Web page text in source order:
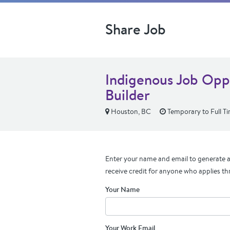
Share Job
Indigenous Job
Builder
Houston, BC Temporary to Full
Enter your name and email to generate
receive credit for anyone who applies
Your Name
Your Work Email